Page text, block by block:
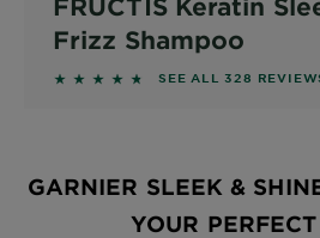
Frizz Shampoo
4.561 out of 5 stars based
SEE ALL 328
GARNIER SLEEK &
YOUR